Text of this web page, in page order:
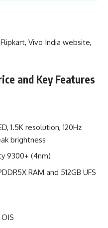
Vivo India website,
and Key Features
1.5K resolution, 120Hz
brightness
9300+ (4nm)
RAM and 512GB UFS